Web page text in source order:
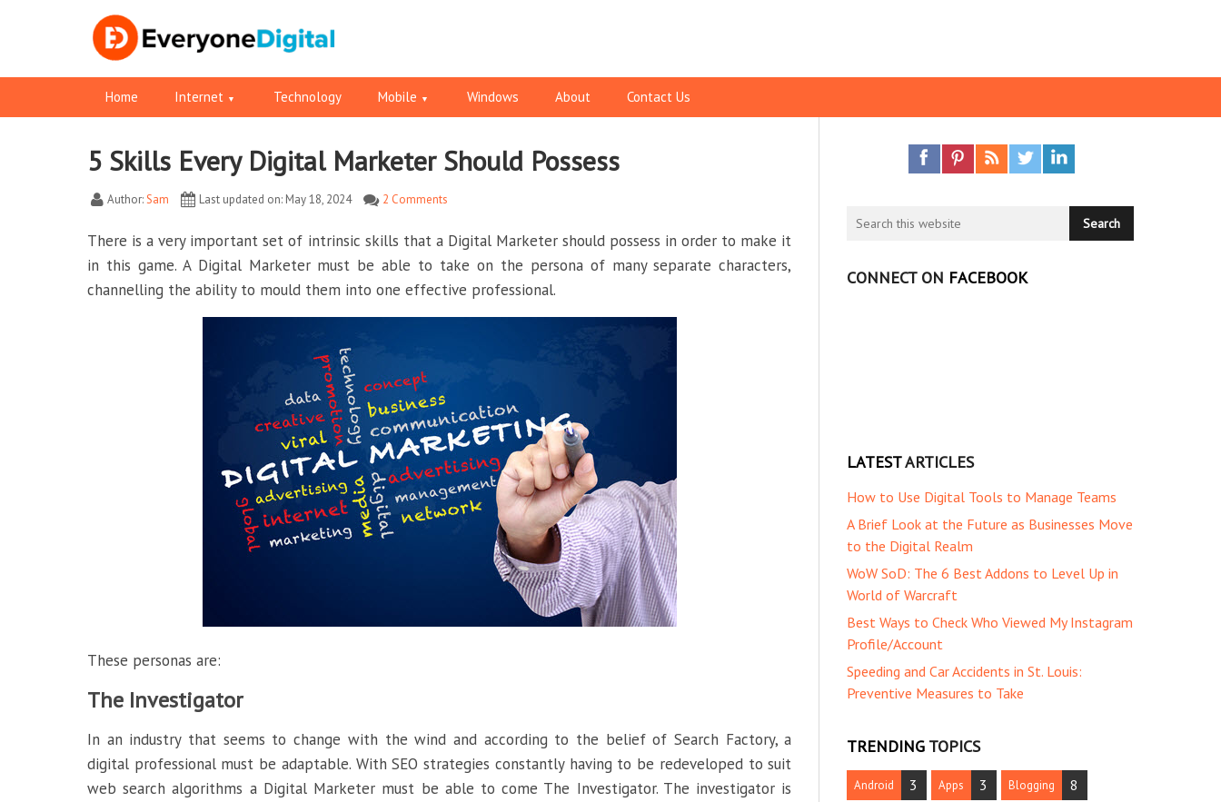
Home Internet Technology Mobile Windows About Contact Us
5 Skills Every Digital Marketer Should Possess
Author:Sam Last updated on: May 18, 2024 2 Comments
There is a very important set of intrinsic skills that a Digital Marketer should possess in order to make it
in this game. A Digital Marketer must be able to take on the persona of many separate characters,
channelling the ability to mould them into one effective professional.
These personas are:
The Investigator
In an industry that seems to change with the wind and according to the belief of Search Factory, a
digital professional must be adaptable. With SEO strategies constantly having to be redeveloped to suit
web search algorithms a Digital Marketer must be able to come The Investigator. The investigator is
Pinterest
RSS TwitterTwitter
CONNECT ON FACEBOOK
LATESTARTICLES
How to Use Digital Tools to Manage Teams
A Brief Look at the Future as Businesses Move
to the Digital Realm
WoW SoD: The 6 Best Addons to Level Up in
World of Warcraft
Best Ways to Check Who Viewed My Instagram
Profile/Account
Speeding and Car Accidents in St. Louis:
Preventive Measures to Take
TRENDING TOPICS
Android 3 Apps 3 Blogging 8